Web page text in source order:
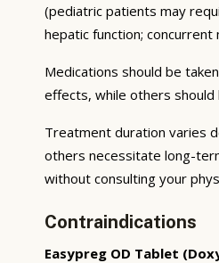
(pediatric patients may
hepatic function;
Medications should be
effects, while others should
Treatment duration varies
others necessitate long-
without consulting your
Contraindications
Easypreg OD Tablet